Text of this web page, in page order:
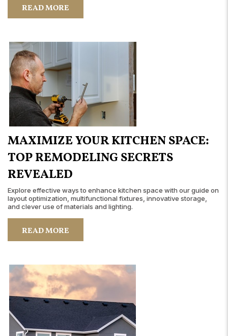
READ MORE
MAXIMIZE YOUR KITCHEN SPACE:
TOP REMODELING SECRETS
REVEALED
Explore effective ways to enhance kitchen space with our guide on
layout optimization, multifunctional fixtures, innovative storage,
and clever use of materials and lighting.
READ MORE